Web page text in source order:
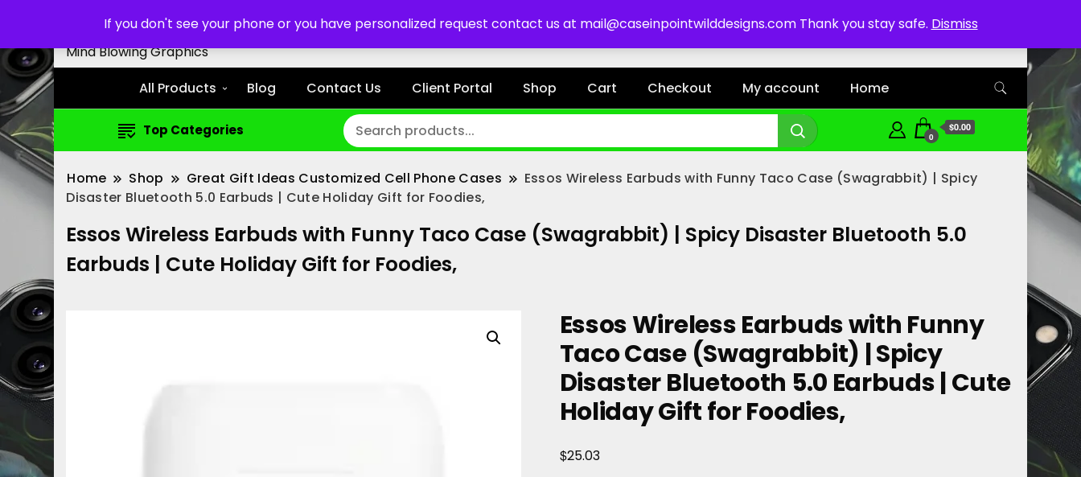
If you don't see your phone or you have personalized request contact us at mail@caseinpointwilddesigns.com Thank you stay safe. Dismiss
Customized Cell Phone Cases
Mind Blowing Graphics
All Products
Blog Contact Us Client Portal Shop Cart Checkout My account Home
Top Categories 0
$0.00
Home Shop Great Gift Ideas Customized Cell Phone Cases
Essos Wireless Earbuds with Funny Taco Case (Swagrabbit) | Spicy
Disaster Bluetooth 5.0 Earbuds | Cute Holiday Gift for Foodies,
Essos Wireless Earbuds with Funny Taco Case (Swagrabbit) | Spicy Disaster Bluetooth 5.0
Earbuds | Cute Holiday Gift for Foodies,
Essos Wireless Earbuds with Funny
Taco Case (Swagrabbit) | Spicy
Disaster Bluetooth 5.0 Earbuds | Cute
Holiday Gift for Foodies,
$25.03